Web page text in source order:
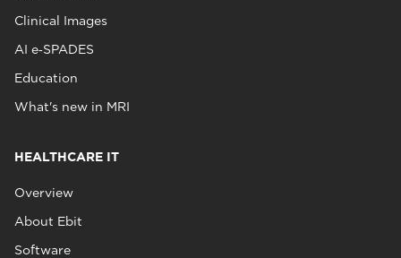
Clinical Images
AI e‑SPADES
Education
What's new in MRI
HEALTHCARE IT
Overview
About Ebit
Software